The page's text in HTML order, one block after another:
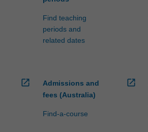
Find teaching
periods and
related dates
open_in_new
Admissions and
fees (Australia)
Find-a-course
open_in_new